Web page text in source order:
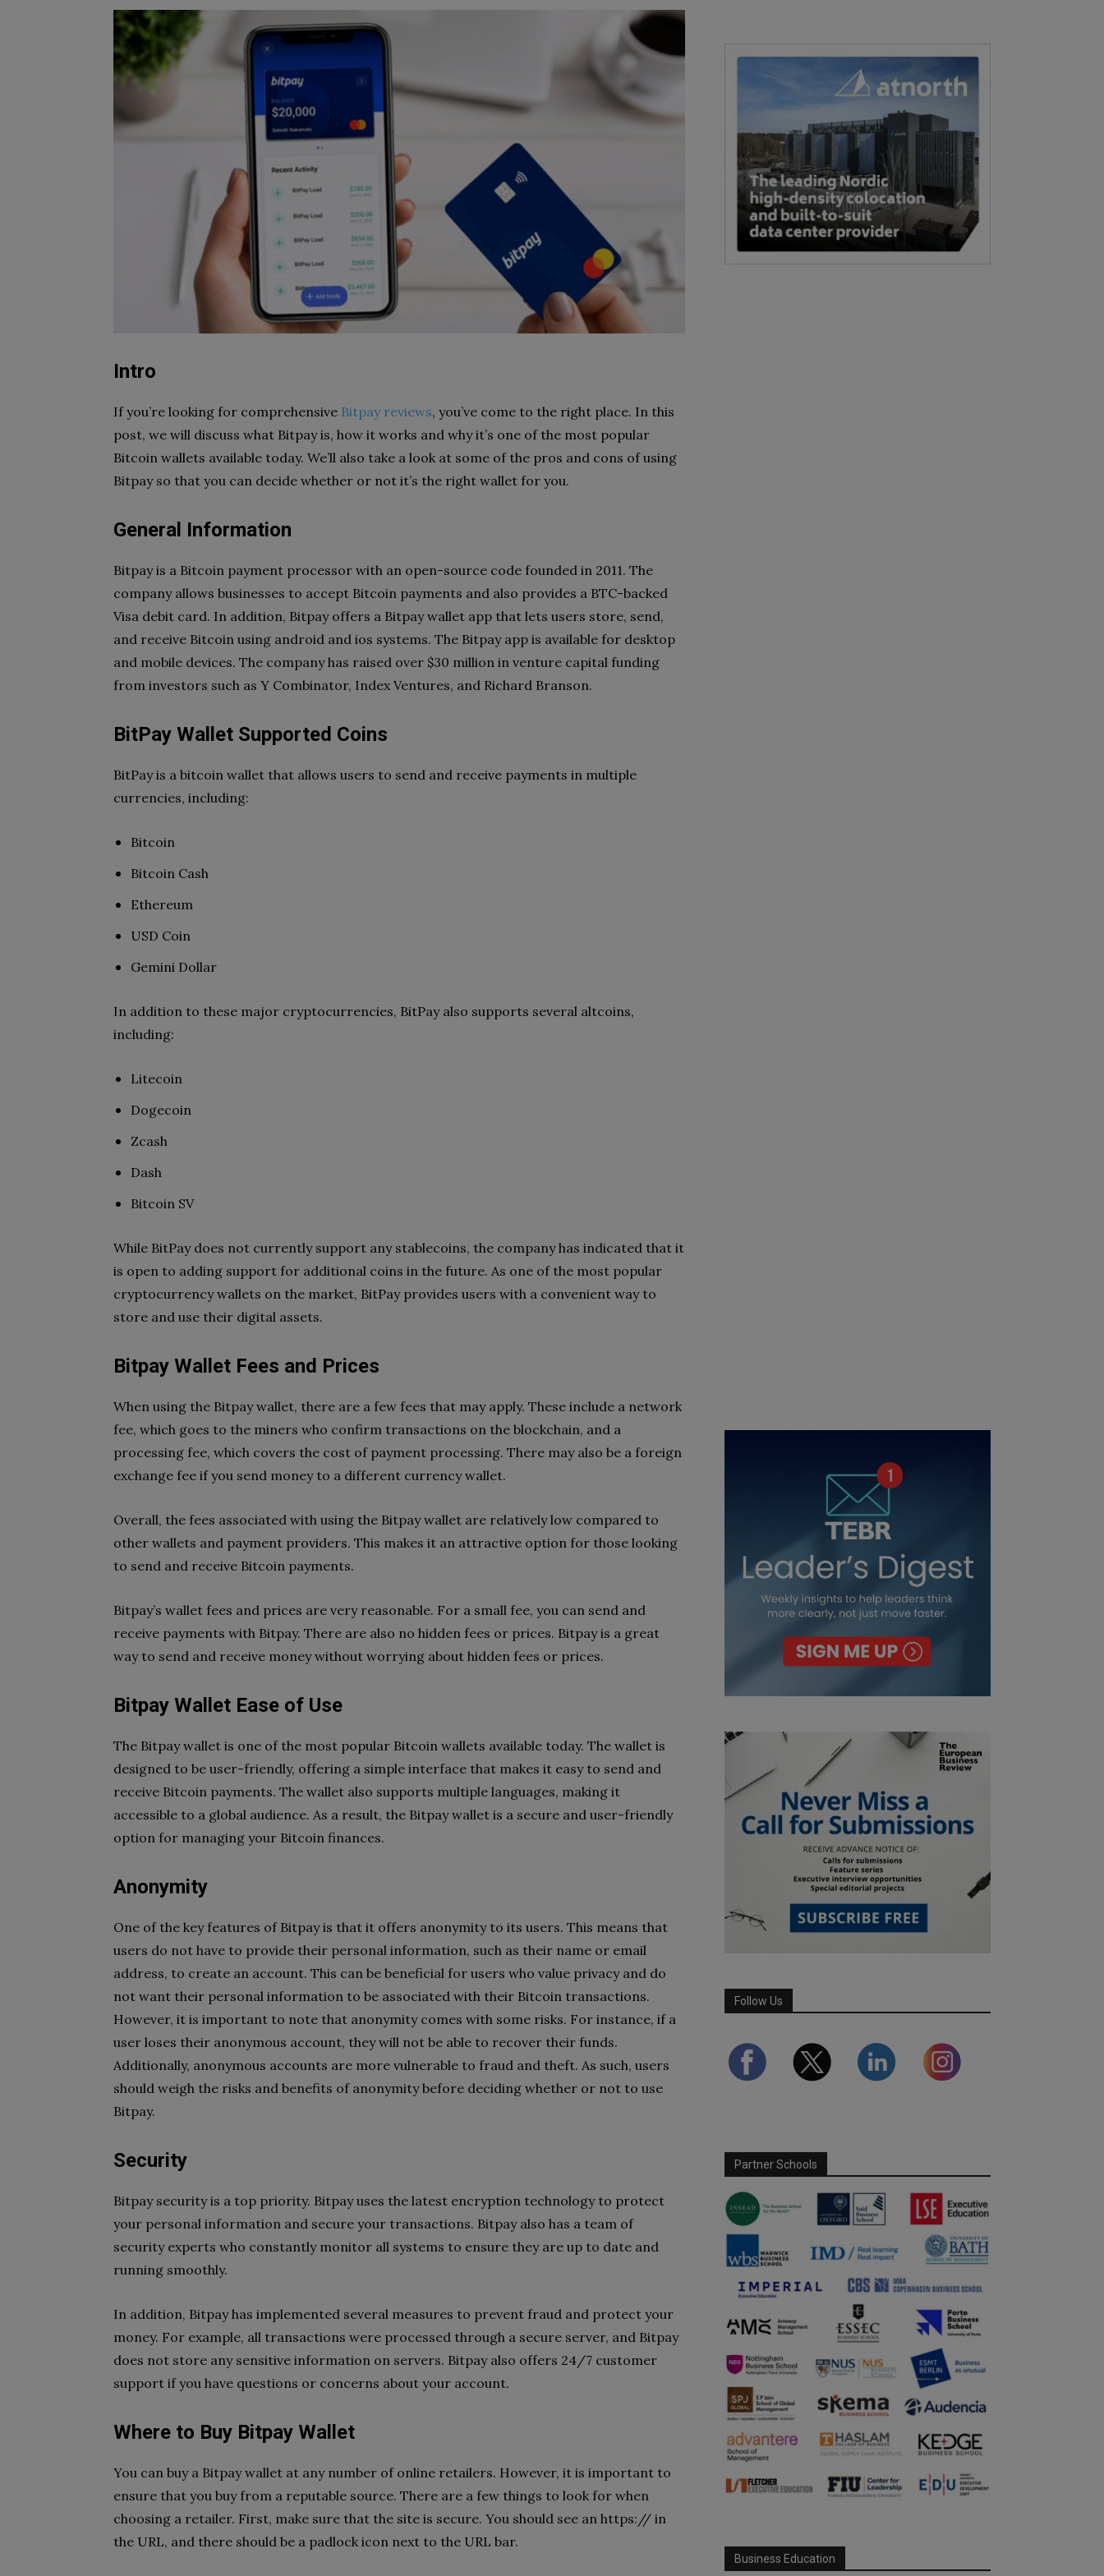
Intro
If you’re looking for comprehensive Bitpay reviews, you’ve come to the right place. In this
post, we will discuss what Bitpay is, how it works and why it’s one of the most popular
Bitcoin wallets available today. We’ll also take a look at some of the pros and cons of using
Bitpay so that you can decide whether or not it’s the right wallet for you.
General Information
Bitpay is a Bitcoin payment processor with an open-source code founded in 2011. The
company allows businesses to accept Bitcoin payments and also provides a BTC-backed
Visa debit card. In addition, Bitpay offers a Bitpay wallet app that lets users store, send,
and receive Bitcoin using android and ios systems. The Bitpay app is available for desktop
and mobile devices. The company has raised over $30 million in venture capital funding
from investors such as Y Combinator, Index Ventures, and Richard Branson.
BitPay Wallet Supported Coins
BitPay is a bitcoin wallet that allows users to send and receive payments in multiple
currencies, including:
Bitcoin
Bitcoin Cash
Ethereum
USD Coin
Gemini Dollar
In addition to these major cryptocurrencies, BitPay also supports several altcoins,
including:
Litecoin
Dogecoin
Zcash
Dash
Bitcoin SV
While BitPay does not currently support any stablecoins, the company has indicated that it
is open to adding support for additional coins in the future. As one of the most popular
cryptocurrency wallets on the market, BitPay provides users with a convenient way to
store and use their digital assets.
Bitpay Wallet Fees and Prices
When using the Bitpay wallet, there are a few fees that may apply. These include a network
fee, which goes to the miners who confirm transactions on the blockchain, and a
processing fee, which covers the cost of payment processing. There may also be a foreign
exchange fee if you send money to a different currency wallet.
Overall, the fees associated with using the Bitpay wallet are relatively low compared to
other wallets and payment providers. This makes it an attractive option for those looking
to send and receive Bitcoin payments.
Bitpay’s wallet fees and prices are very reasonable. For a small fee, you can send and
receive payments with Bitpay. There are also no hidden fees or prices. Bitpay is a great
way to send and receive money without worrying about hidden fees or prices.
Bitpay Wallet Ease of Use
The Bitpay wallet is one of the most popular Bitcoin wallets available today. The wallet is
designed to be user-friendly, offering a simple interface that makes it easy to send and
receive Bitcoin payments. The wallet also supports multiple languages, making it
accessible to a global audience. As a result, the Bitpay wallet is a secure and user-friendly
option for managing your Bitcoin finances.
Anonymity
One of the key features of Bitpay is that it offers anonymity to its users. This means that
users do not have to provide their personal information, such as their name or email
address, to create an account. This can be beneficial for users who value privacy and do
not want their personal information to be associated with their Bitcoin transactions.
However, it is important to note that anonymity comes with some risks. For instance, if a
user loses their anonymous account, they will not be able to recover their funds.
Additionally, anonymous accounts are more vulnerable to fraud and theft. As such, users
should weigh the risks and benefits of anonymity before deciding whether or not to use
Bitpay.
Security
Bitpay security is a top priority. Bitpay uses the latest encryption technology to protect
your personal information and secure your transactions. Bitpay also has a team of
security experts who constantly monitor all systems to ensure they are up to date and
running smoothly.
In addition, Bitpay has implemented several measures to prevent fraud and protect your
money. For example, all transactions were processed through a secure server, and Bitpay
does not store any sensitive information on servers. Bitpay also offers 24/7 customer
support if you have questions or concerns about your account.
Where to Buy Bitpay Wallet
You can buy a Bitpay wallet at any number of online retailers. However, it is important to
ensure that you buy from a reputable source. There are a few things to look for when
choosing a retailer. First, make sure that the site is secure. You should see an https:// in
the URL, and there should be a padlock icon next to the URL bar.
Follow Us
Partner Schools
Business Education